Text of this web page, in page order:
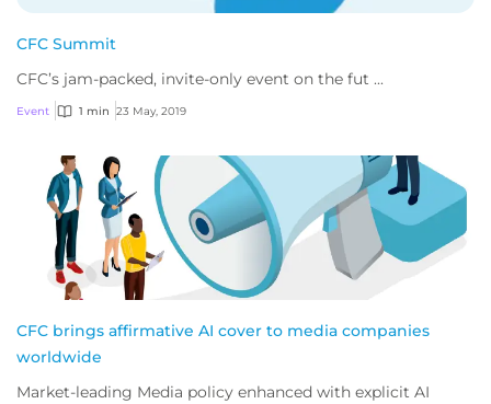
CFC Summit
CFC’s jam-packed, invite-only event on the fut ...
Event 1 min 23 May, 2019
CFC brings affirmative AI cover to media companies
worldwide
Market-leading Media policy enhanced with explicit AI